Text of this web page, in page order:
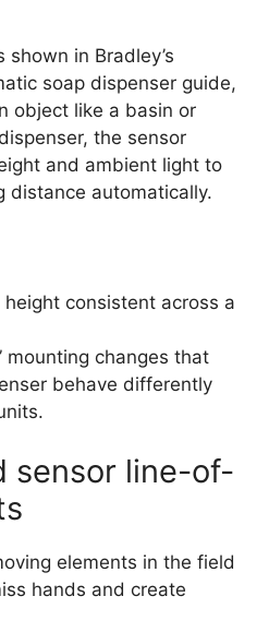
in Bradley’s
soap dispenser guide,
object like a basin or
the sensor
and ambient light to
distance automatically.
height consistent across a
mounting changes that
behave differently
sensor line-of-
elements in the field
hands and create